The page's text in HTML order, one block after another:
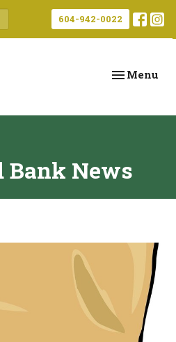
604-942-0022
Toggle
Menu
Bank News